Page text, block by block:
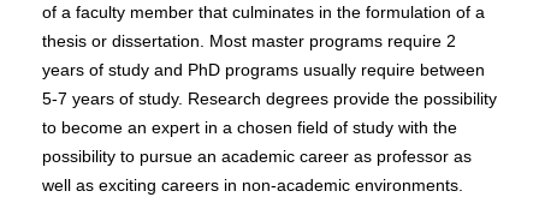
of a faculty member that culminates in the formulation of a
thesis or dissertation. Most master programs require 2
years of study and PhD programs usually require between
5-7 years of study. Research degrees provide the possibility
to become an expert in a chosen field of study with the
possibility to pursue an academic career as professor as
well as exciting careers in non-academic environments.